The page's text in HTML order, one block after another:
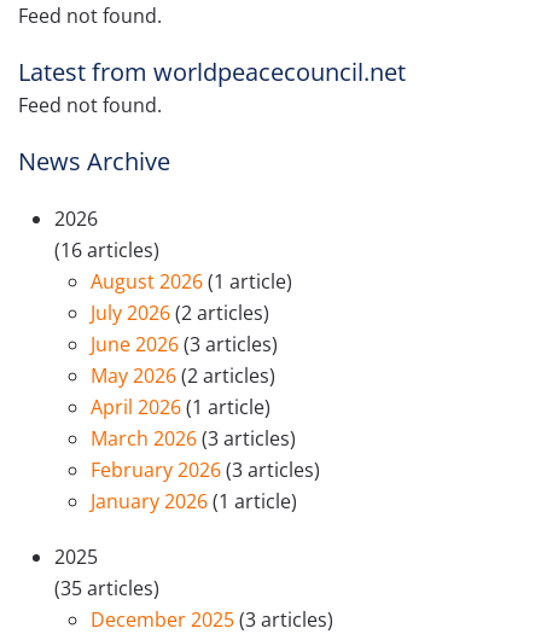
Feed not found.
Latest from worldpeacecouncil.net
Feed not found.
News Archive
2026
(16 articles)
August 2026(1 article)
July 2026(2 articles)
June 2026(3 articles)
May 2026(2 articles)
April 2026(1 article)
March 2026(3 articles)
February 2026(3 articles)
January 2026(1 article)
2025
(35 articles)
December 2025(3 articles)